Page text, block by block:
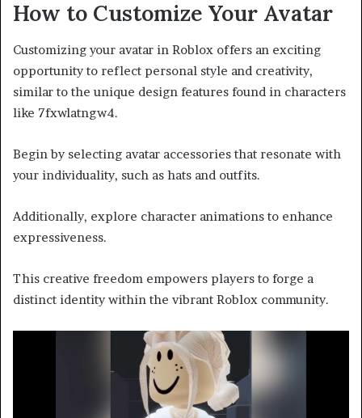
How to Customize Your Avatar
Customizing your avatar in Roblox offers an exciting
opportunity to reflect personal style and creativity,
similar to the unique design features found in characters
like 7fxwlatngw4.
Begin by selecting avatar accessories that resonate with
your individuality, such as hats and outfits.
Additionally, explore character animations to enhance
expressiveness.
This creative freedom empowers players to forge a
distinct identity within the vibrant Roblox community.